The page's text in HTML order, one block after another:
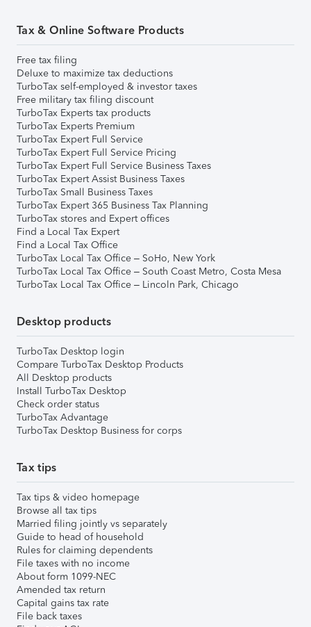
Tax & Online Software Products
Free tax filing
Deluxe to maximize tax deductions
TurboTax self-employed & investor taxes
Free military tax filing discount
TurboTax Experts tax products
TurboTax Experts Premium
TurboTax Expert Full Service
TurboTax Expert Full Service Pricing
TurboTax Expert Full Service Business Taxes
TurboTax Expert Assist Business Taxes
TurboTax Small Business Taxes
TurboTax Expert 365 Business Tax Planning
TurboTax stores and Expert offices
Find a Local Tax Expert
Find a Local Tax Office
TurboTax Local Tax Office – SoHo, New York
TurboTax Local Tax Office – South Coast Metro, Costa Mesa
TurboTax Local Tax Office – Lincoln Park, Chicago
Desktop products
TurboTax Desktop login
Compare TurboTax Desktop Products
All Desktop products
Install TurboTax Desktop
Check order status
TurboTax Advantage
TurboTax Desktop Business for corps
Tax tips
Tax tips & video homepage
Browse all tax tips
Married filing jointly vs separately
Guide to head of household
Rules for claiming dependents
File taxes with no income
About form 1099-NEC
Amended tax return
Capital gains tax rate
File back taxes